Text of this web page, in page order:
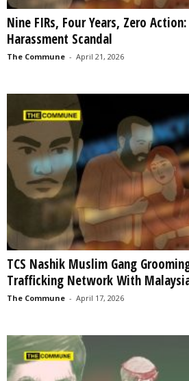
Nine FIRs, Four Years, Zero
Harassment Scandal
The Commune - April 21, 2026
TCS Nashik Muslim Gang
Trafficking Network With
The Commune - April 17, 2026